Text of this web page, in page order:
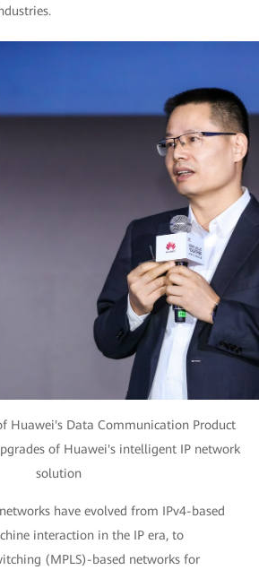
Huawei's Data Communication Product
of Huawei's intelligent IP network
solution
have evolved from IPv4-based
interaction in the IP era, to
(MPLS)-based networks for